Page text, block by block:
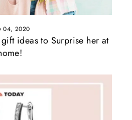
04, 2020
ideas to Surprise her at